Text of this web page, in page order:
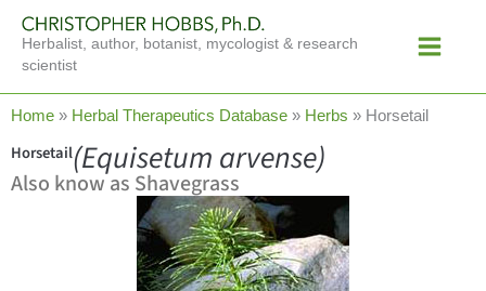
content
Herbalist, author, botanist, mycologist & research
scientist
Menu
Home » Herbal Therapeutics Database » Herbs » Horsetail
Horsetail(Equisetum arvense)
Also know as Shavegrass